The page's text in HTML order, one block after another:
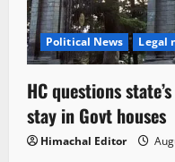
Political News Legal
HC questions
stay in Govt houses
Himachal Editor